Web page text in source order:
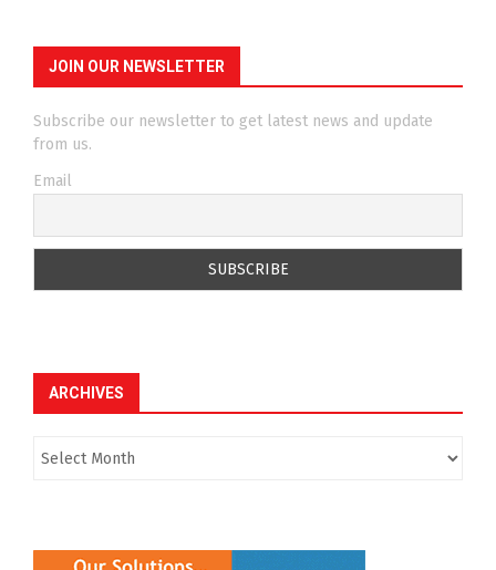
JOIN OUR NEWSLETTER
Subscribe our newsletter to get latest news and update
from us.
Email
ARCHIVES